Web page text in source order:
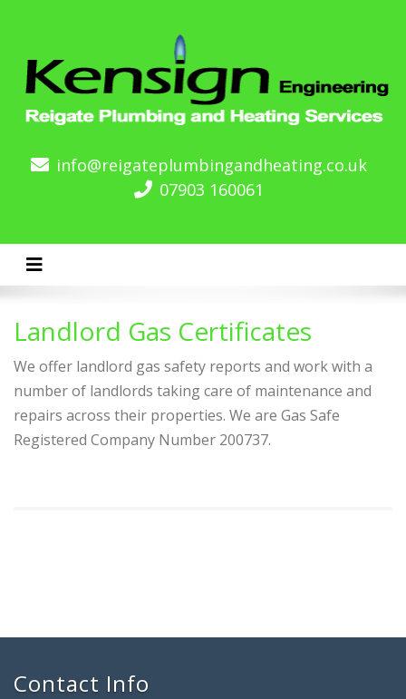
info@reigateplumbingandheating.co.uk
07903 160061
Toggle navigation
Landlord Gas Certificates
We offer landlord gas safety reports and work with a
number of landlords taking care of maintenance and
repairs across their properties. We are Gas Safe
Registered Company Number 200737.
Contact Info